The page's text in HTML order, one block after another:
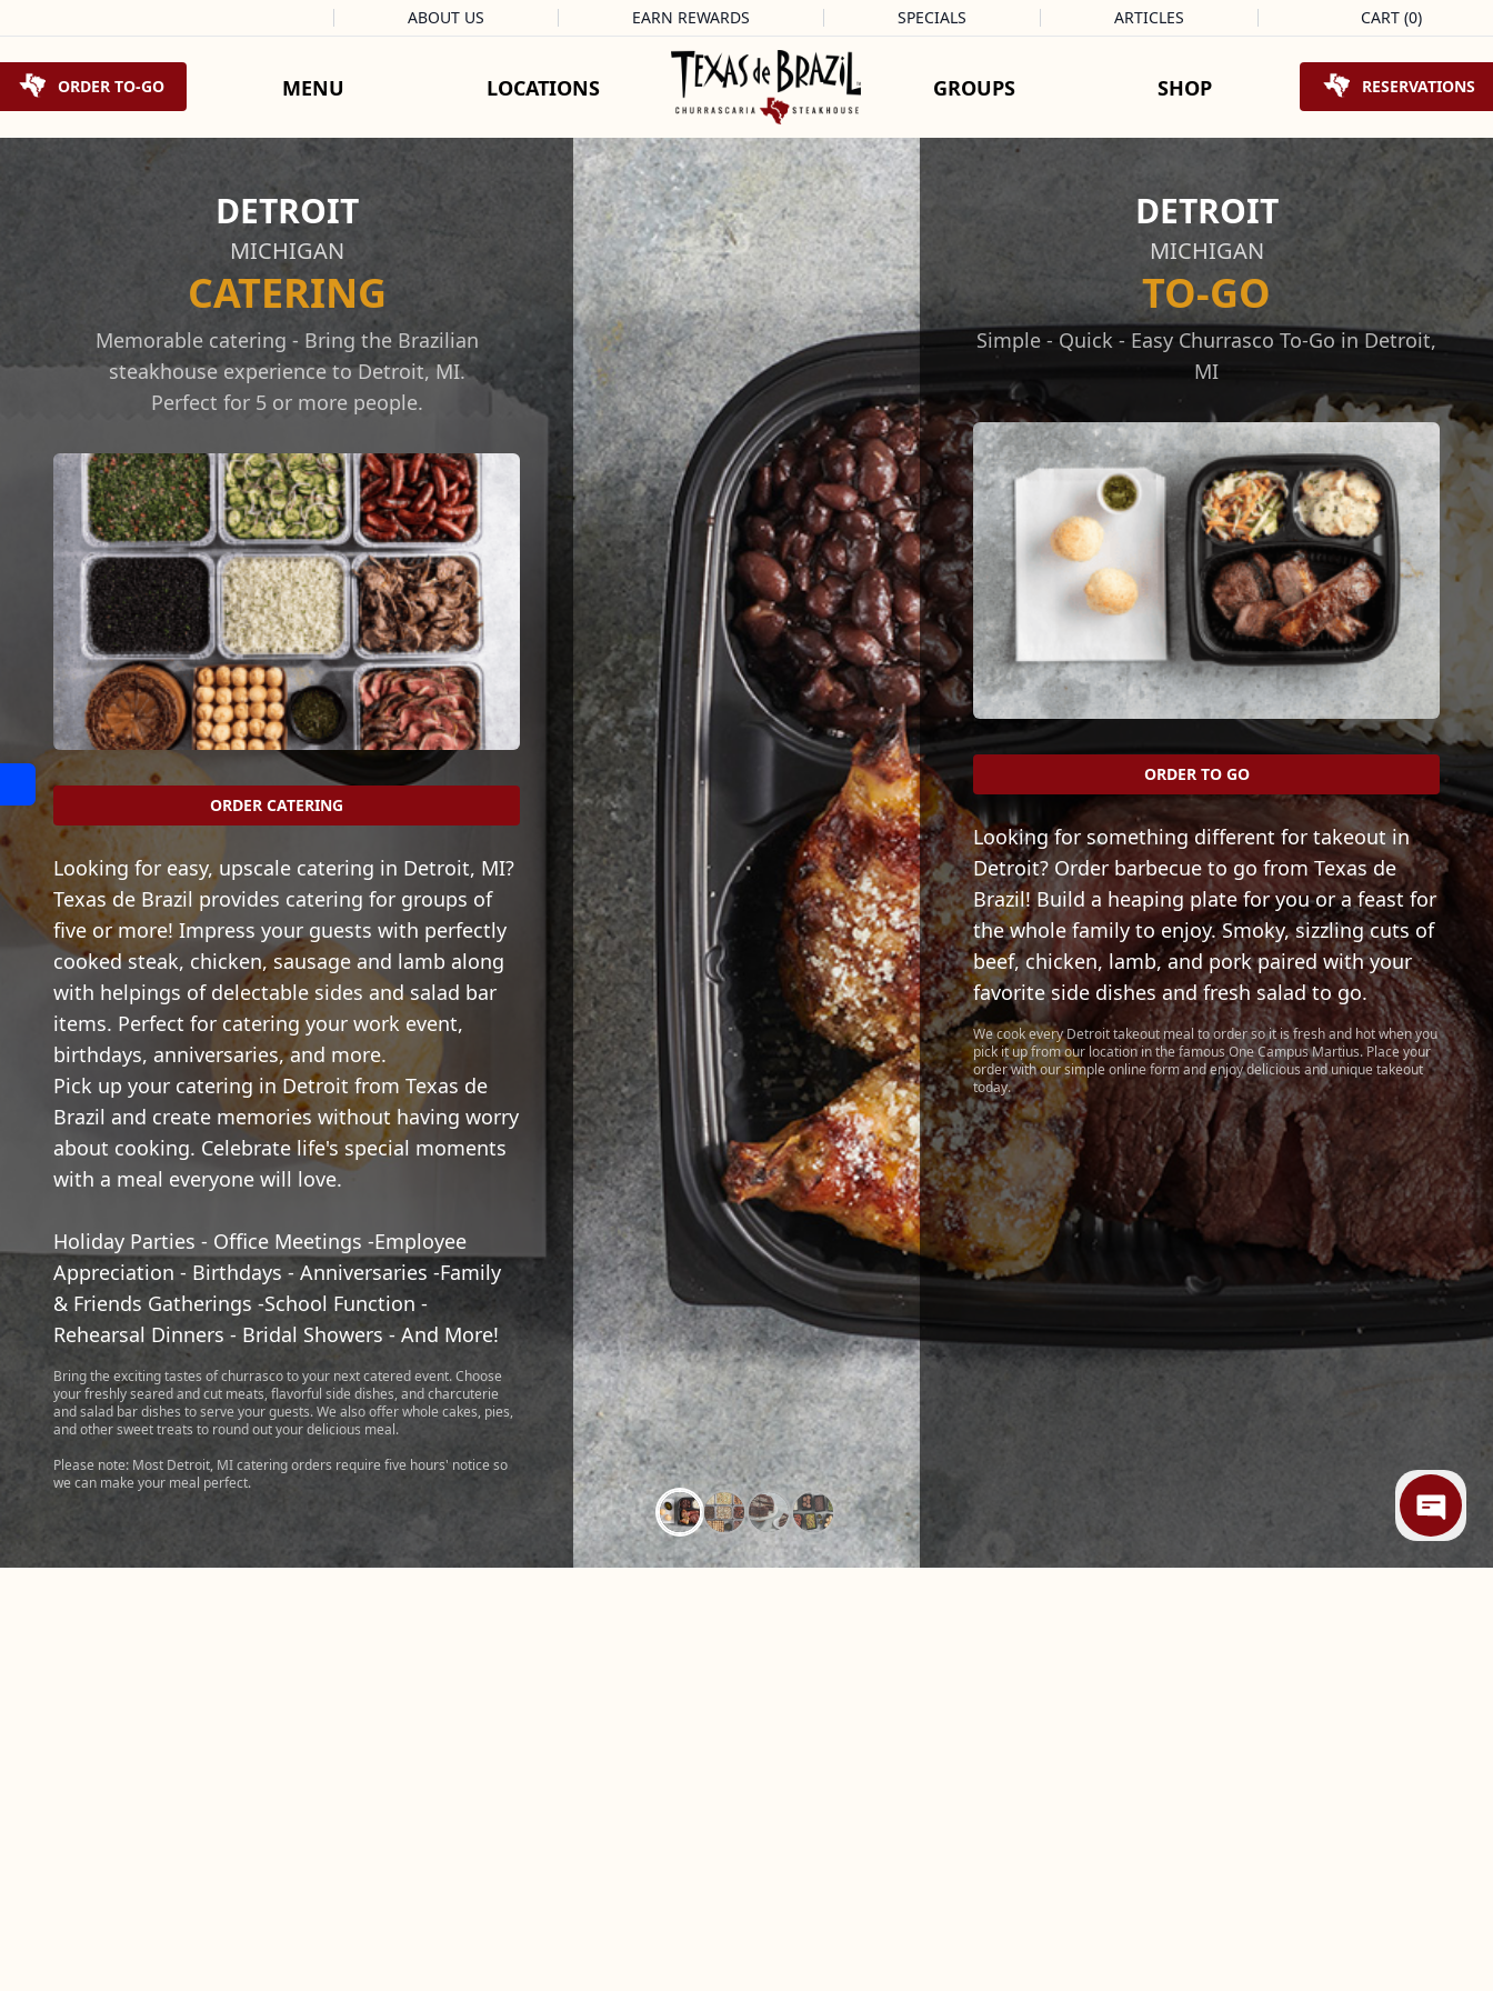
ABOUT US EARN REWARDS SPECIALS ARTICLES Shopping Cart
CART (0)
ORDER TO-GO RESERVATIONS
MENU LOCATIONS GROUPS SHOP
DETROIT
MICHIGAN
TO-GO
Simple - Quick - Easy Churrasco To-Go in Detroit,
MI
ORDER TO GO
Looking for something different for takeout in
Detroit? Order barbecue to go from Texas de
Brazil! Build a heaping plate for you or a feast for
the whole family to enjoy. Smoky, sizzling cuts of
beef, chicken, lamb, and pork paired with your
favorite side dishes and fresh salad to go.
We cook every Detroit takeout meal to order so it is fresh and hot when you
pick it up from our location in the famous One Campus Martius. Place your
order with our simple online form and enjoy delicious and unique takeout
today.
DETROIT
MICHIGAN
CATERING
Memorable catering - Bring the Brazilian
steakhouse experience to Detroit, MI.
Perfect for 5 or more people.
ORDER CATERING
Looking for easy, upscale catering in Detroit, MI?
Texas de Brazil provides catering for groups of
five or more! Impress your guests with perfectly
cooked steak, chicken, sausage and lamb along
with helpings of delectable sides and salad bar
items. Perfect for catering your work event,
birthdays, anniversaries, and more.
Pick up your catering in Detroit from Texas de
Brazil and create memories without having worry
about cooking. Celebrate life's special moments
with a meal everyone will love.
Holiday Parties - Office Meetings -Employee
Appreciation - Birthdays - Anniversaries -Family
& Friends Gatherings -School Function -
Rehearsal Dinners - Bridal Showers - And More!
Bring the exciting tastes of churrasco to your next catered event. Choose
your freshly seared and cut meats, flavorful side dishes, and charcuterie
and salad bar dishes to serve your guests. We also offer whole cakes, pies,
and other sweet treats to round out your delicious meal.
Please note: Most Detroit, MI catering orders require five hours' notice so
we can make your meal perfect.